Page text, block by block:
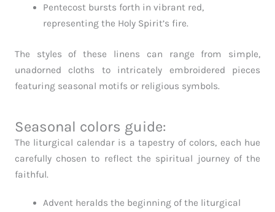
Pentecost bursts forth in vibrant red,
representing the Holy Spirit’s fire.
The styles of these linens can range from simple,
unadorned cloths to intricately embroidered pieces
featuring seasonal motifs or religious symbols.
Seasonal colors guide:
The liturgical calendar is a tapestry of colors, each hue
carefully chosen to reflect the spiritual journey of the
faithful.
Advent heralds the beginning of the liturgical